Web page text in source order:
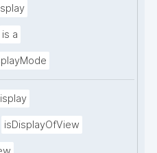
is a
isDisplayOfView